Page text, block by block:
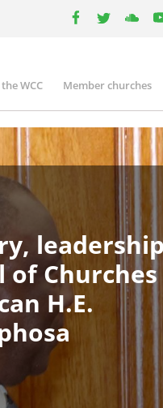
WCC Member churches
of Churches
H.E.